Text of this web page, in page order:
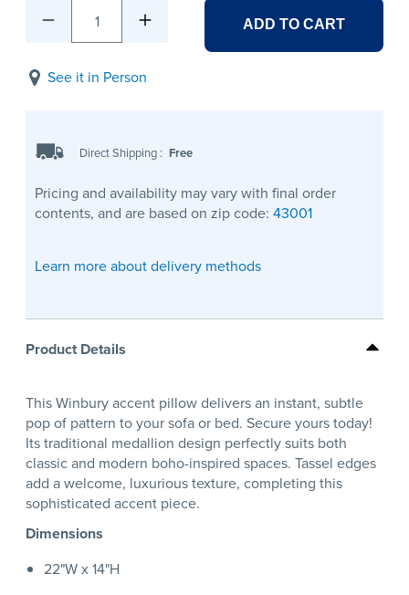
1 ADD TO CART
See it in Person
Direct Shipping : Free
Pricing and availability may vary with final order
contents, and are based on zip code: 43001
Learn more about delivery methods
Product Details
This Winbury accent pillow delivers an instant, subtle
pop of pattern to your sofa or bed. Secure yours today!
Its traditional medallion design perfectly suits both
classic and modern boho-inspired spaces. Tassel edges
add a welcome, luxurious texture, completing this
sophisticated accent piece.
Dimensions
22"W x 14"H